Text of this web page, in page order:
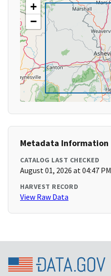
+
−
Metadata Information
CATALOG LAST CHECKED
August 01, 2026 at 04:47 PM
HARVEST RECORD
View Raw Data